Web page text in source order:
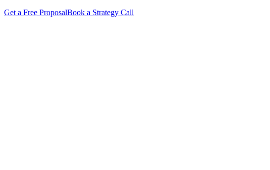
Get a Free ProposalBook a Strategy Call